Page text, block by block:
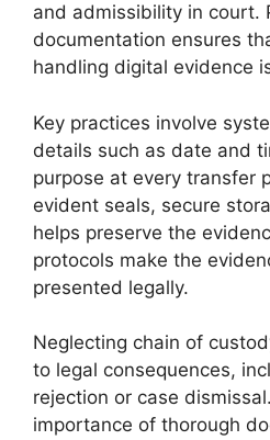
and admissibility in court.
documentation ensures
handling digital evidence
Key practices involve
details such as date and
purpose at every transfer
evident seals, secure
helps preserve the
protocols make the
presented legally.
Neglecting chain of
to legal consequences,
rejection or case
importance of thorough